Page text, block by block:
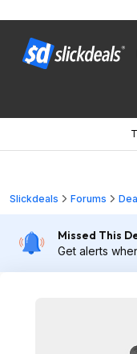
Slickdeals Forums
Missed This
Get alerts